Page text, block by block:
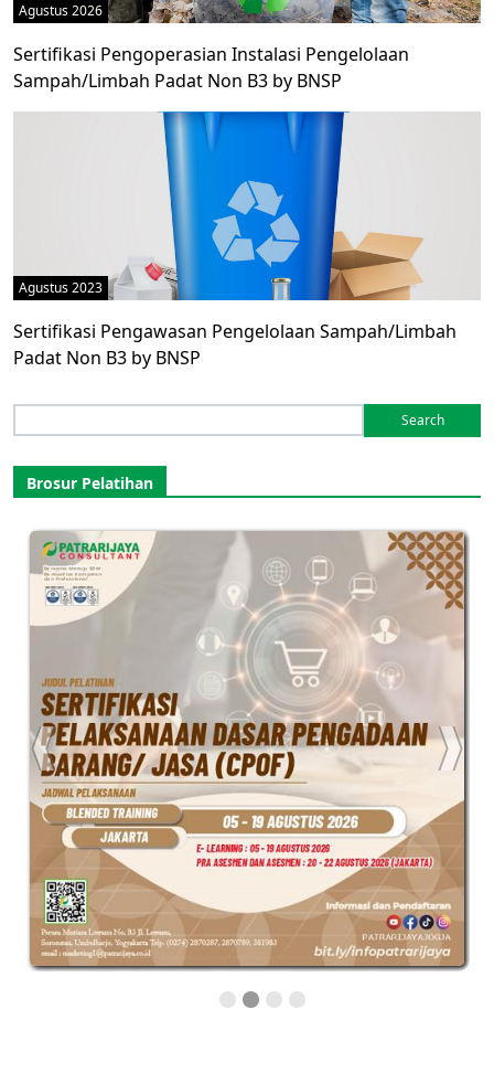
Agustus 2026
Sertifikasi Pengoperasian Instalasi Pengelolaan
Sampah/Limbah Padat Non B3 by BNSP
Agustus 2023
Sertifikasi Pengawasan Pengelolaan Sampah/Limbah
Padat Non B3 by BNSP
for:
Brosur Pelatihan